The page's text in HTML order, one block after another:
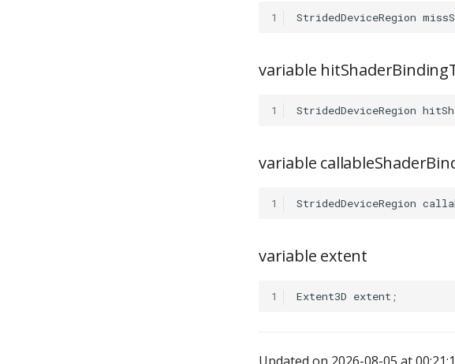
1 StridedDeviceRegion
variable
1 StridedDeviceRegion
variable
1 StridedDeviceRegion
variable extent
1 Extent3D extent ;